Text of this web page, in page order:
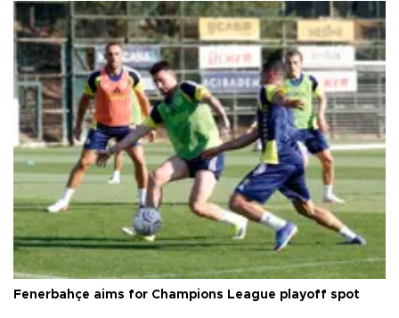
Fenerbahçe aims for Champions League playoff spot